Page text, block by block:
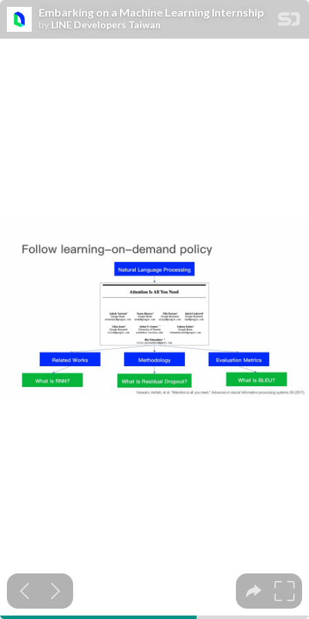
Embarking on a Machine Learning Internship
by LINE Developers Taiwan